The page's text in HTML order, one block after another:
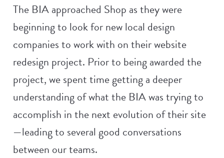
The BIA approached Shop as they were
beginning to look for new local design
companies to work with on their website
redesign project. Prior to being awarded the
project, we spent time getting a deeper
understanding of what the BIA was trying to
accomplish in the next evolution of their site
—leading to several good conversations
between our teams.